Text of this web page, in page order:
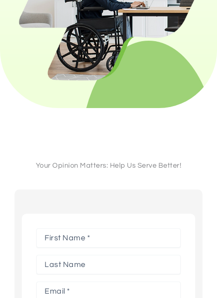
Your Opinion Matters: Help Us Serve Better!
Name*
Name